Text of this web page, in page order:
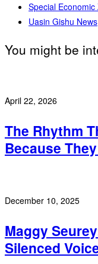
Special Economic
Uasin Gishu News
You might be
April 22, 2026
The Rhythm
Because
December 10, 2025
Maggy
Silenced